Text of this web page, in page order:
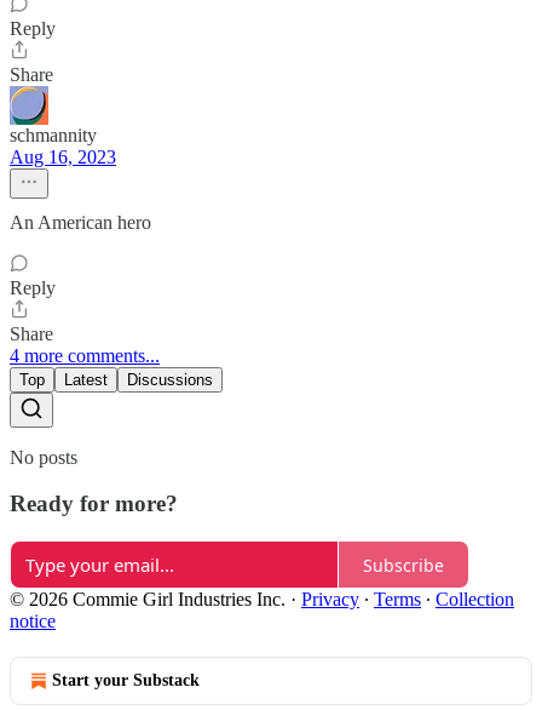
Reply
Share
schmannity
Aug 16, 2023
An American hero
Reply
Share
4 more comments...
Top Latest Discussions
No posts
Ready for more?
Subscribe
© 2026 Commie Girl Industries Inc. · Privacy ∙ Terms ∙ Collection
notice
Start your Substack